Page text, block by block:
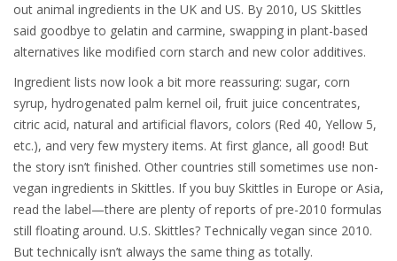
out animal ingredients in the UK and US. By 2010, US Skittles
said goodbye to gelatin and carmine, swapping in plant-based
alternatives like modified corn starch and new color additives.
Ingredient lists now look a bit more reassuring: sugar, corn
syrup, hydrogenated palm kernel oil, fruit juice concentrates,
citric acid, natural and artificial flavors, colors (Red 40, Yellow 5,
etc.), and very few mystery items. At first glance, all good! But
the story isn’t finished. Other countries still sometimes use non-
vegan ingredients in Skittles. If you buy Skittles in Europe or Asia,
read the label—there are plenty of reports of pre-2010 formulas
still floating around. U.S. Skittles? Technically vegan since 2010.
But technically isn’t always the same thing as totally.